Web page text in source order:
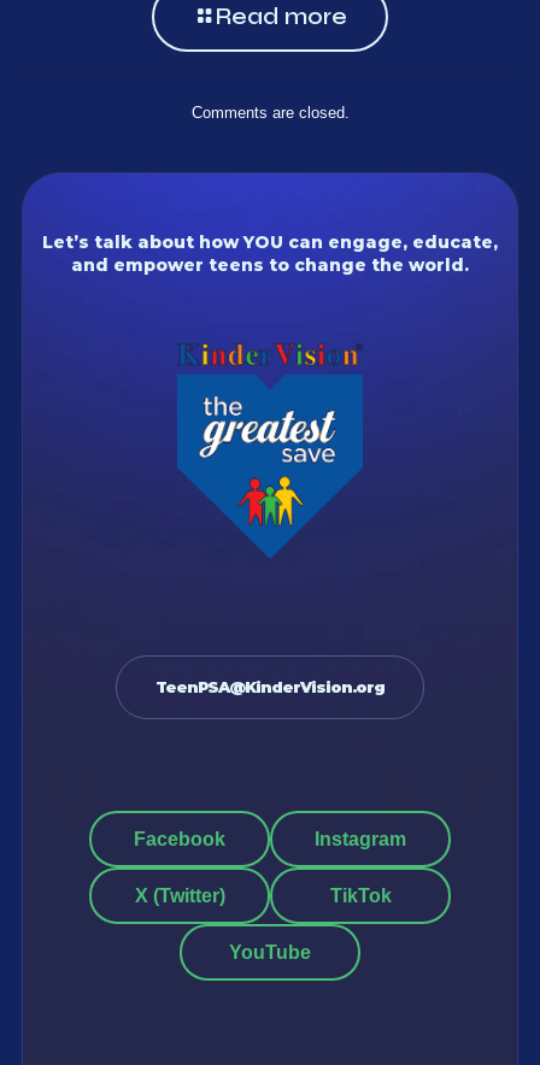
Read more
Comments are closed.
Let’s talk about how YOU can engage, educate,
and empower teens to change the world.
TeenPSA@KinderVision.org
Facebook Instagram
X (Twitter) TikTok
YouTube